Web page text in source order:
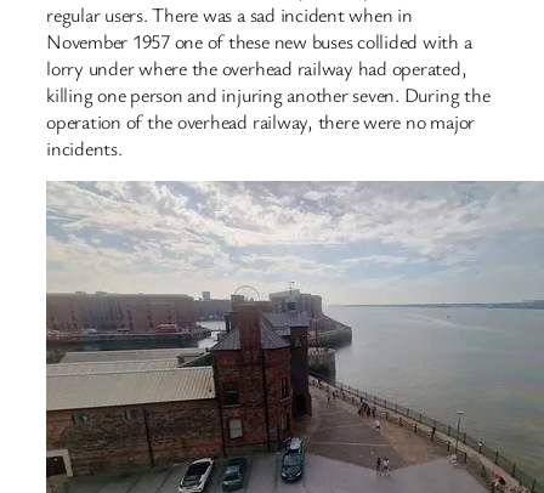
regular users. There was a sad incident when in
November 1957 one of these new buses collided with a
lorry under where the overhead railway had operated,
killing one person and injuring another seven. During the
operation of the overhead railway, there were no major
incidents.